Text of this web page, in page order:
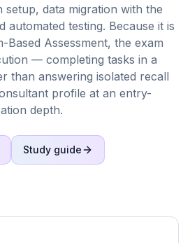
data migration with the
automated testing. Because it is
Based Assessment, the exam
— completing tasks in a
than answering isolated recall
profile at an entry-
depth.
Study guide